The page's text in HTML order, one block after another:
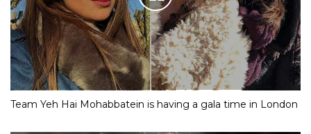
Team Yeh Hai Mohabbatein is having a gala time in London